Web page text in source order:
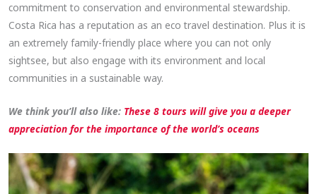
commitment to conservation and environmental stewardship.
Costa Rica has a reputation as an eco travel destination. Plus it is
an extremely family-friendly place where you can not only
sightsee, but also engage with its environment and local
communities in a sustainable way.
We think you’ll also like: These 8 tours will give you a deeper
appreciation for the importance of the world’s oceans